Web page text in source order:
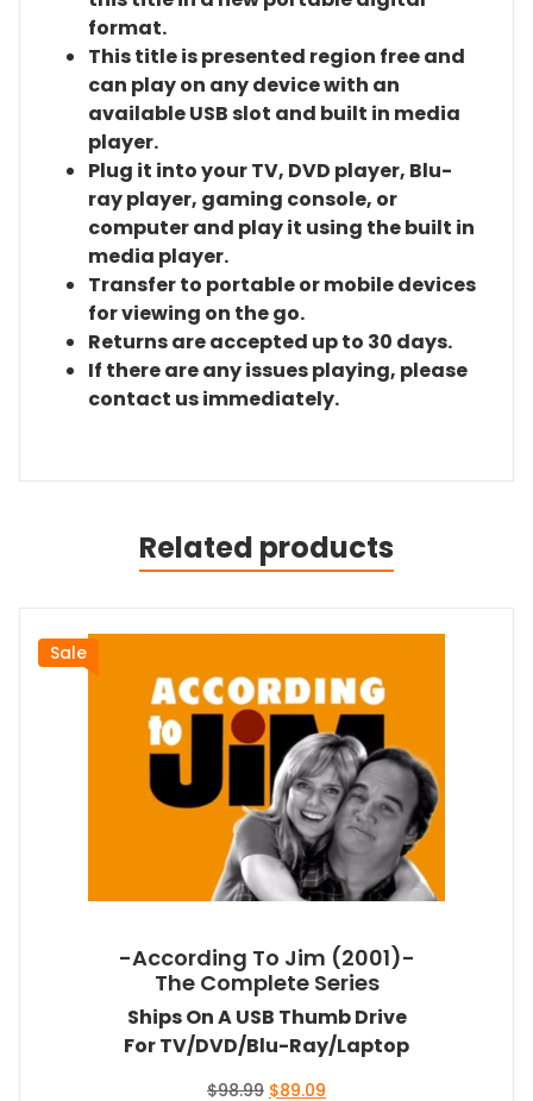
format.
This title is presented region free and
can play on any device with an
available USB slot and built in media
player.
Plug it into your TV, DVD player, Blu-
ray player, gaming console, or
computer and play it using the built in
media player.
Transfer to portable or mobile devices
for viewing on the go.
Returns are accepted up to 30 days.
If there are any issues playing, please
contact us immediately.
Related products
Sale
-According To Jim (2001)-
The Complete Series
Ships On A USB Thumb Drive
For TV/DVD/Blu-Ray/Laptop
$98.99 Original
$89.09